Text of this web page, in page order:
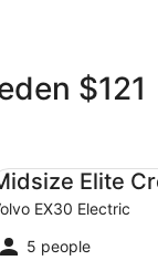
$121
Elite
EX30 Electric
5 people
Elite